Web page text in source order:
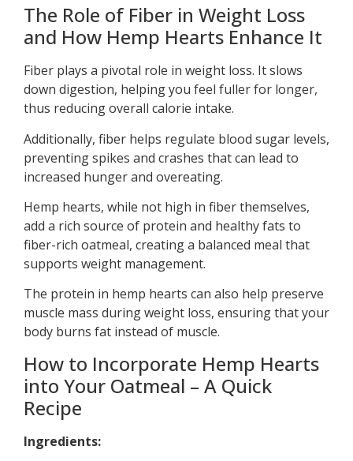
The Role of Fiber in Weight Loss
and How Hemp Hearts Enhance It
Fiber plays a pivotal role in weight loss. It slows
down digestion, helping you feel fuller for longer,
thus reducing overall calorie intake.
Additionally, fiber helps regulate blood sugar levels,
preventing spikes and crashes that can lead to
increased hunger and overeating.
Hemp hearts, while not high in fiber themselves,
add a rich source of protein and healthy fats to
fiber-rich oatmeal, creating a balanced meal that
supports weight management.
The protein in hemp hearts can also help preserve
muscle mass during weight loss, ensuring that your
body burns fat instead of muscle.
How to Incorporate Hemp Hearts
into Your Oatmeal – A Quick
Recipe
Ingredients: